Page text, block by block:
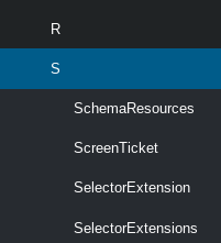
R
S
SchemaResources
ScreenTicket
SelectorExtension
SelectorExtensions